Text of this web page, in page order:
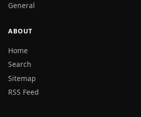
General
ABOUT
Home
Search
Sitemap
RSS Feed